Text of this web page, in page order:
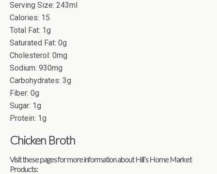
Serving Size: 243ml
Calories: 15
Total Fat: 1g
Saturated Fat: 0g
Cholesterol: 0mg
Sodium: 930mg
Carbohydrates: 3g
Fiber: 0g
Sugar: 1g
Protein: 1g
Chicken Broth
Visit these pages for more information about Hill’s Home Market
Products: